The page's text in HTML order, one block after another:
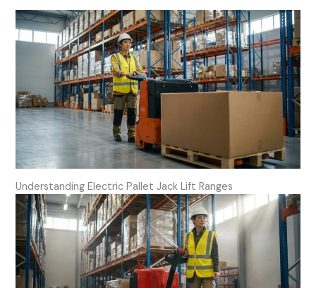
Understanding Electric Pallet Jack Lift Ranges